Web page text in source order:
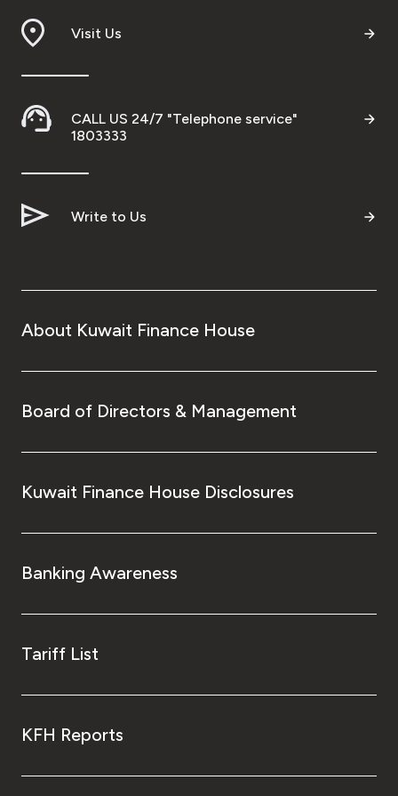
Visit Us
CALL US 24/7 "Telephone service"
1803333
Write to Us
About Kuwait Finance House
Board of Directors & Management
Kuwait Finance House Disclosures
Banking Awareness
Tariff List
KFH Reports